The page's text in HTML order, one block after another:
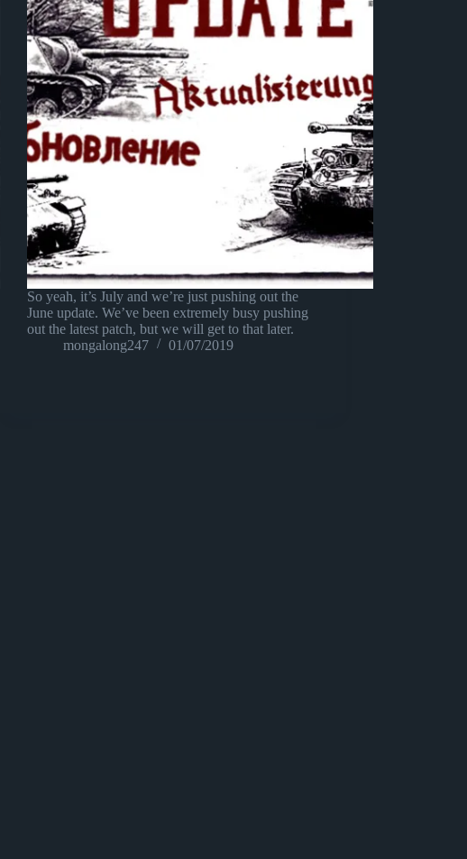
So yeah, it’s July and we’re just pushing out the
June update. We’ve been extremely busy pushing
out the latest patch, but we will get to that later.
mongalong247
01/07/2019